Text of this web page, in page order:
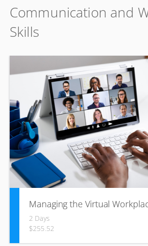
Communication and
Skills
Managing the Virtual
2 Days
$255.52